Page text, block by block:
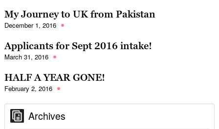
My Journey to UK from Pakistan
December 1, 2016
Applicants for Sept 2016 intake!
March 31, 2016
HALF A YEAR GONE!
February 2, 2016
Archives